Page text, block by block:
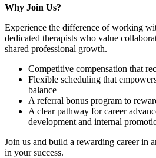
Why Join Us?
Experience the difference of working
dedicated therapists who value
shared professional growth.
Competitive compensation that
Flexible scheduling that
balance
A referral bonus program to
A clear pathway for career
development and internal
Join us and build a rewarding career in
in your success.